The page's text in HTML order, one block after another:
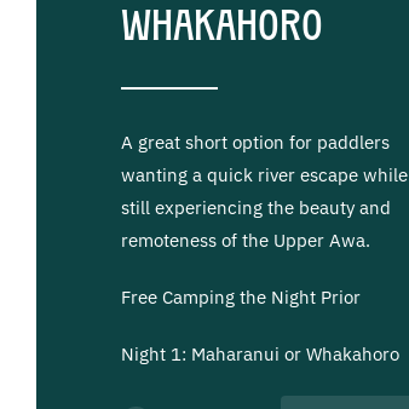
Whakahoro
A great short option for paddlers
wanting a quick river escape while
still experiencing the beauty and
remoteness of the Upper Awa.
Free Camping the Night Prior
Night 1: Maharanui or Whakahoro